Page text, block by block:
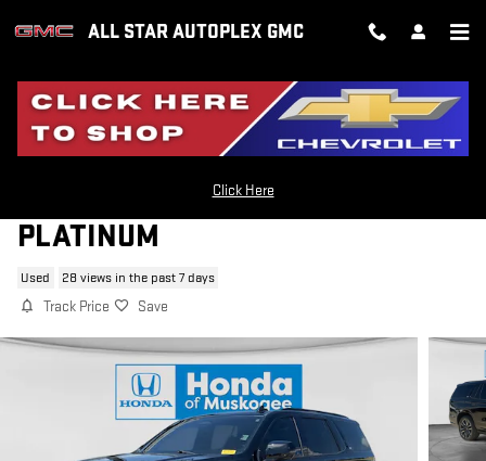
ALL STAR AUTOPLEX GMC
Click Here
2022 CADILLAC ESCALADE SPORT
PLATINUM
Used 28 views in the past 7 days
Track Price Save